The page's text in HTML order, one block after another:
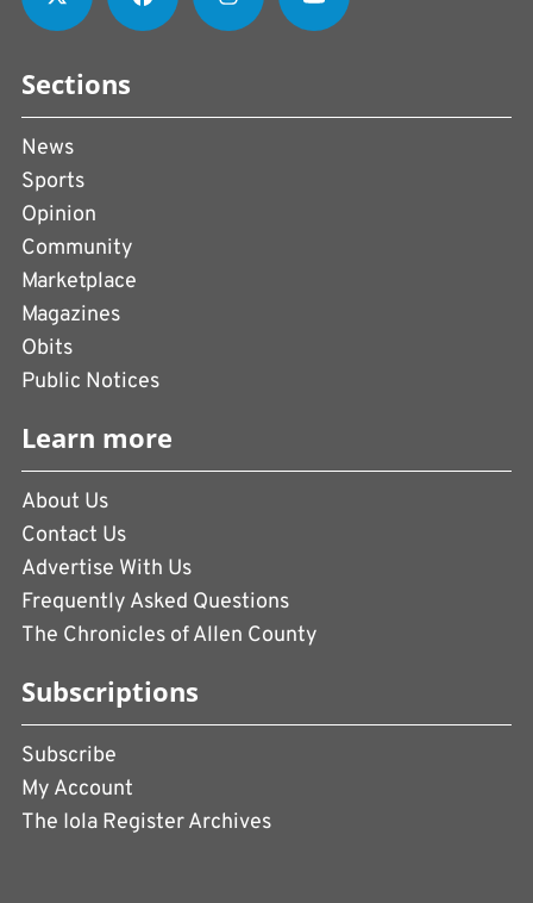
Sections
News
Sports
Opinion
Community
Marketplace
Magazines
Obits
Public Notices
Learn more
About Us
Contact Us
Advertise With Us
Frequently Asked Questions
The Chronicles of Allen County
Subscriptions
Subscribe
My Account
The Iola Register Archives